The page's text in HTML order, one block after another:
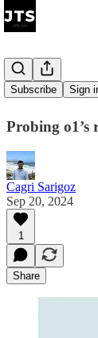
Subscribe Sign
Don't
Probing o1’s
Cagri Sarigoz
Sep 20, 2024
1
Share